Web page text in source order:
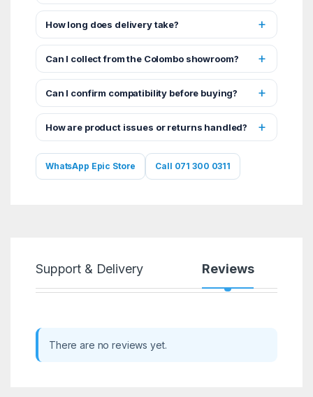
How long does delivery take?
Can I collect from the Colombo showroom?
Can I confirm compatibility before buying?
How are product issues or returns handled?
WhatsApp Epic Store Call 071 300 0311
Support & Delivery Reviews
There are no reviews yet.